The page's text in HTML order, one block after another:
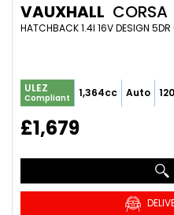
VAUXHALL CORSA
HATCHBACK 1.4I 16V DESIGN
ULEZ
Compliant 1,364cc Auto
£1,679